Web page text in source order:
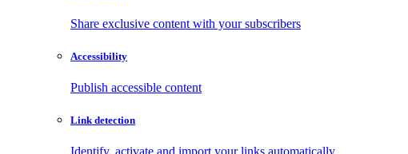
Share exclusive content with your subscribers
Accessibility
Publish accessible content
Link detection